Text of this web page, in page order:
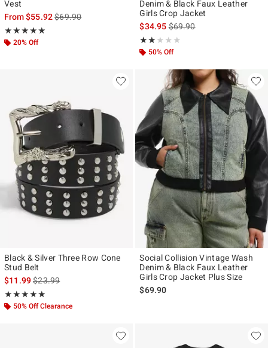
Vest
From$55.92is sales price, the original price is
$69.90
★★★★★
Rating, 5 out of 5
★★★★★
20% Off
Denim & Black Faux Leather
Girls Crop Jacket
$34.95is sales price, the original
$69.90
★★★★★
Rating, 2 out of 5
★★★★★
50% Off
Black & Silver Three Row Cone
Stud Belt
$11.99is sales price, the original price is
$23.99
★★★★★
Rating, 5 out of 5
★★★★★
50% Off Clearance
Social Collision Vintage Wash
Denim & Black Faux Leather
Girls Crop Jacket Plus Size
$69.90